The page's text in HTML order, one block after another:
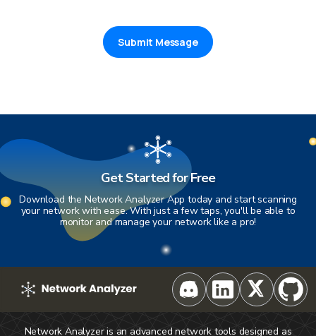
Submit Message
Get Started for Free
Download the Network Analyzer App today and start scanning
your network with ease. With just a few taps, you'll be able to
monitor and manage your network like a pro!
Network Analyzer is an advanced network tools designed as